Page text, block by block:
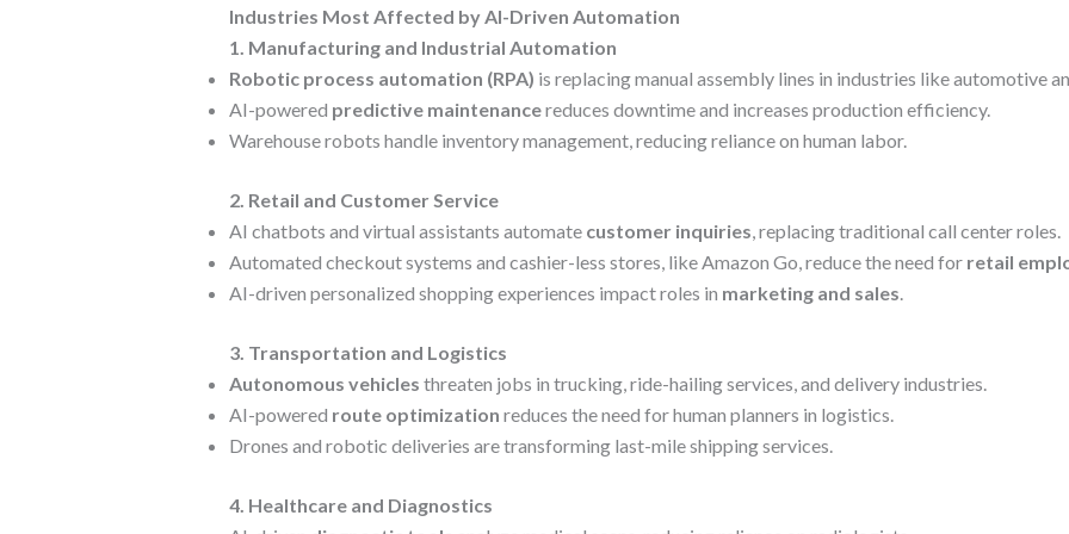
Industries Most Affected by AI-Driven Automation
1. Manufacturing and Industrial Automation
Robotic process automation (RPA) is replacing manual assembly lines in industries like automotive
AI-powered predictive maintenancereduces downtime and increases production efficiency.
Warehouse robots handle inventory management, reducing reliance on human labor.
2. Retail and Customer Service
AI chatbots and virtual assistants automate customer inquiries, replacing traditional call center roles.
Automated checkout systems and cashier-less stores, like Amazon Go, reduce the need for retail
AI-driven personalized shopping experiences impact roles in marketing and sales.
3. Transportation and Logistics
Autonomous vehicles threaten jobs in trucking, ride-hailing services, and delivery industries.
AI-powered route optimization reduces the need for human planners in logistics.
Drones and robotic deliveries are transforming last-mile shipping services.
4. Healthcare and Diagnostics